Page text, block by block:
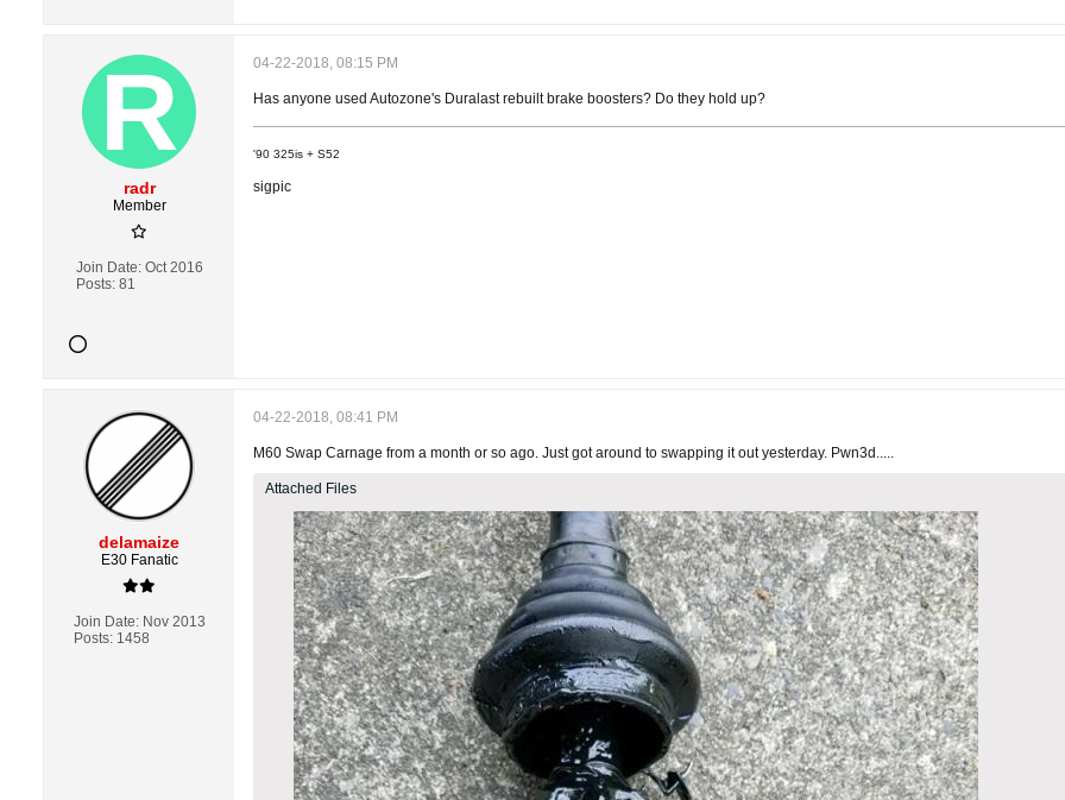
radr
Member
Join Date: Oct 2016
Posts: 81
04-22-2018, 08:15 PM
Has anyone used Autozone's Duralast rebuilt brake boosters? Do they hold up?
'90 325is + S52
sigpic
delamaize
E30 Fanatic
Join Date: Nov 2013
Posts: 1458
04-22-2018, 08:41 PM
M60 Swap Carnage from a month or so ago. Just got around to swapping it out yesterday. Pwn3d.....
Attached Files